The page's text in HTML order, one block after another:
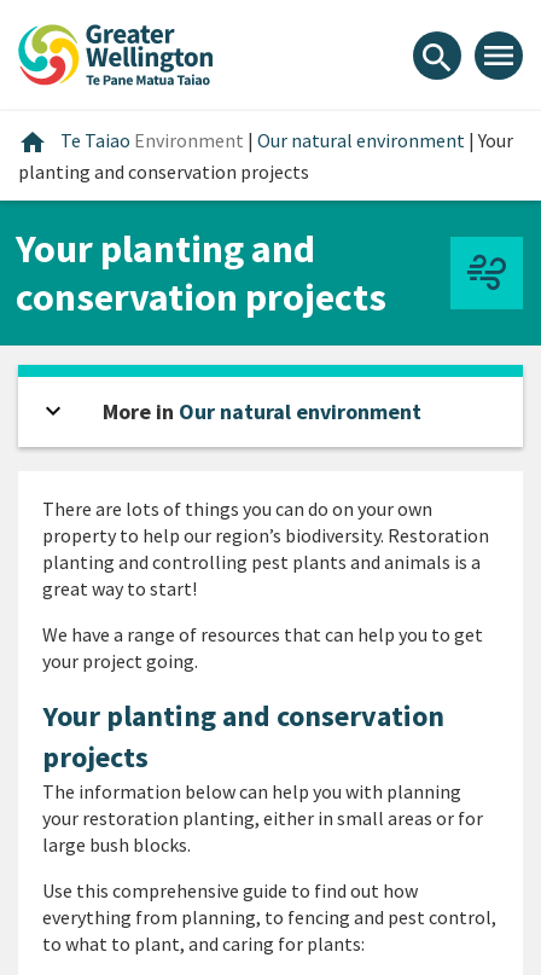
content
main
footer
search menu
home Home
Te Taiao Environment | Our natural environment |Your
planting and conservation projects
Your planting and
conservation projects
There are lots of things you can do on your own
property to help our region’s biodiversity. Restoration
planting and controlling pest plants and animals is a
great way to start!
We have a range of resources that can help you to get
your project going.
Your planting and conservation
projects
The information below can help you with planning
your restoration planting, either in small areas or for
large bush blocks.
Use this comprehensive guide to find out how
everything from planning, to fencing and pest control,
to what to plant, and caring for plants:
expand_more Open sidebar
More in Our natural environment